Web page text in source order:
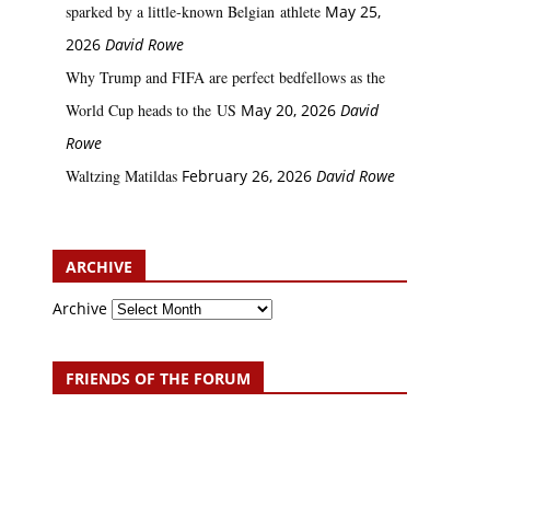
sparked by a little‑known Belgian athlete May 25,
2026 David Rowe
Why Trump and FIFA are perfect bedfellows as the
World Cup heads to the US May 20, 2026 David
Rowe
Waltzing Matildas February 26, 2026 David Rowe
ARCHIVE
Archive
FRIENDS OF THE FORUM